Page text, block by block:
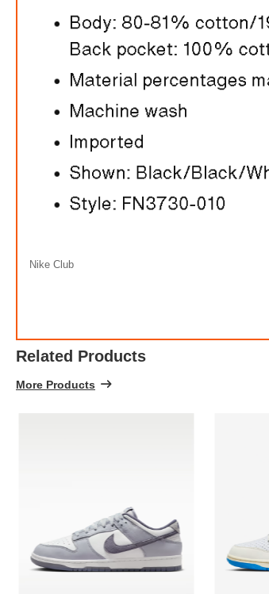
Nike Club
Related Products
More Products